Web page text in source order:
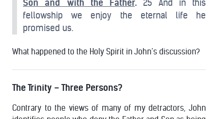
Son and with the Father. 25 And in this
fellowship we enjoy the eternal life he
promised us.
What happened to the Holy Spirit in John’s discussion?
The Trinity – Three Persons?
Contrary to the views of many of my detractors, John